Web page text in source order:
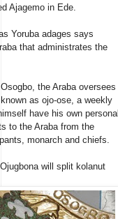
Ajagemo in Ede.
Yoruba adages says
that administrates the
the Araba oversees
as ojo-ose, a weekly
have his own personal
to the Araba from the
monarch and chiefs.
will split kolanut